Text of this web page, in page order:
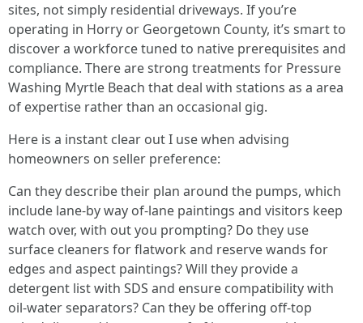
sites, not simply residential driveways. If you’re
operating in Horry or Georgetown County, it’s smart to
discover a workforce tuned to native prerequisites and
compliance. There are strong treatments for Pressure
Washing Myrtle Beach that deal with stations as a area
of expertise rather than an occasional gig.
Here is a instant clear out I use when advising
homeowners on seller preference:
Can they describe their plan around the pumps, which
include lane-by way of-lane paintings and visitors keep
watch over, with out you prompting? Do they use
surface cleaners for flatwork and reserve wands for
edges and aspect paintings? Will they provide a
detergent list with SDS and ensure compatibility with
oil-water separators? Can they be offering off-top